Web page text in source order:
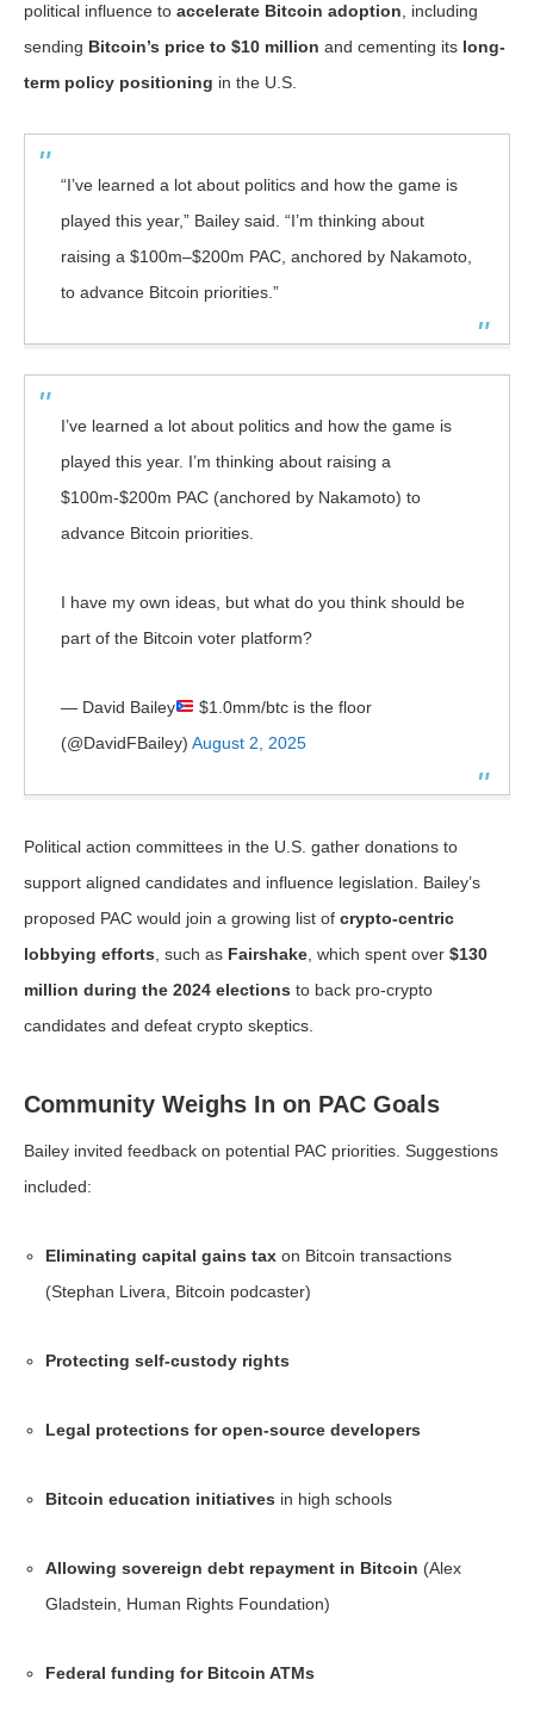
political influence to accelerate Bitcoin adoption , including
sending Bitcoin’s price to $10 million and cementing its long-
term policy positioning in the U.S.
“I’ve learned a lot about politics and how the game is
played this year,” Bailey said. “I’m thinking about
raising a $100m–$200m PAC, anchored by Nakamoto,
to advance Bitcoin priorities.”
I’ve learned a lot about politics and how the game is
played this year. I’m thinking about raising a
$100m-$200m PAC (anchored by Nakamoto) to
advance Bitcoin priorities.
I have my own ideas, but what do you think should be
part of the Bitcoin voter platform?
— David Bailey
$1.0mm/btc is the floor
(@DavidFBailey) August 2, 2025
Political action committees in the U.S. gather donations to
support aligned candidates and influence legislation. Bailey’s
proposed PAC would join a growing list of crypto-centric
lobbying efforts , such as Fairshake , which spent over $130
million during the 2024 elections to back pro-crypto
candidates and defeat crypto skeptics.
Community Weighs In on PAC Goals
Bailey invited feedback on potential PAC priorities. Suggestions
included:
Eliminating capital gains tax on Bitcoin transactions
(Stephan Livera, Bitcoin podcaster)
Protecting self-custody rights
Legal protections for open-source developers
Bitcoin education initiatives in high schools
Allowing sovereign debt repayment in Bitcoin (Alex
Gladstein, Human Rights Foundation)
Federal funding for Bitcoin ATMs